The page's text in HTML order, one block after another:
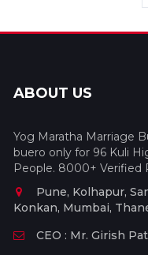
ABOUT US
Yog Maratha Marriage
buero only for 96 Kuli
People. 8000+ Verified
Pune, Kolhapur,
Konkan, Mumbai,
CEO : Mr. Girish